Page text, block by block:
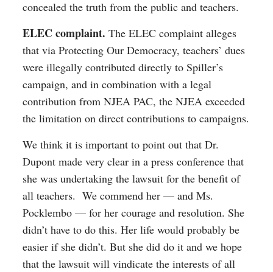
concealed the truth from the public and teachers.
ELEC complaint. The ELEC complaint alleges
that via Protecting Our Democracy, teachers’ dues
were illegally contributed directly to Spiller’s
campaign, and in combination with a legal
contribution from NJEA PAC, the NJEA exceeded
the limitation on direct contributions to campaigns.
We think it is important to point out that Dr.
Dupont made very clear in a press conference that
she was undertaking the lawsuit for the benefit of
all teachers. We commend her — and Ms.
Pocklembo — for her courage and resolution. She
didn’t have to do this. Her life would probably be
easier if she didn’t. But she did do it and we hope
that the lawsuit will vindicate the interests of all